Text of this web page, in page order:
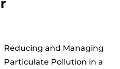
Reducing and Managing
Particulate Pollution in a